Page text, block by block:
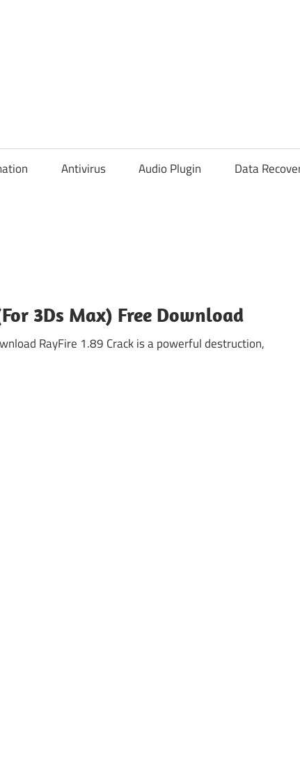
Antivirus Audio Plugin Data
3Ds Max) Free Download
RayFire 1.89 Crack is a powerful destruction,